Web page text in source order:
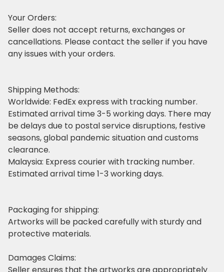
Your Orders:
Seller does not accept returns, exchanges or
cancellations. Please contact the seller if you have
any issues with your orders.
Shipping Methods:
Worldwide: FedEx express with tracking number.
Estimated arrival time 3-5 working days. There may
be delays due to postal service disruptions, festive
seasons, global pandemic situation and customs
clearance.
Malaysia: Express courier with tracking number.
Estimated arrival time 1-3 working days.
Packaging for shipping:
Artworks will be packed carefully with sturdy and
protective materials.
Damages Claims:
Seller ensures that the artworks are appropriately